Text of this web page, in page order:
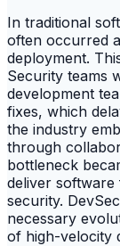
In traditional
often occurred
deployment.
Security teams
development
fixes, which
the industry
through
bottleneck
deliver
security.
necessary
of high-velocity